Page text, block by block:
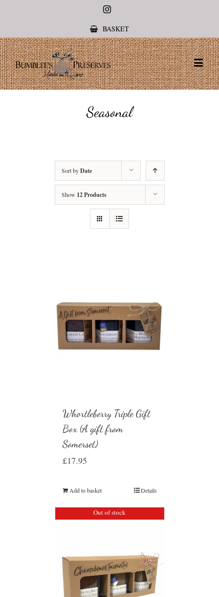
Instagram
BASKET
Seasonal
Sort byDate
Show 12 Products
Whortleberry Triple Gift
Box (A gift from
Somerset)
£17.95
Add to basket Details
Out of stock